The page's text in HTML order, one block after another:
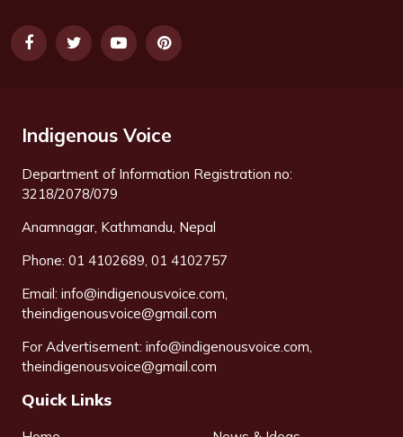
Indigenous Voice
Department of Information Registration no:
3218/2078/079
Anamnagar, Kathmandu, Nepal
Phone: 01 4102689, 01 4102757
Email: info@indigenousvoice.com,
theindigenousvoice@gmail.com
For Advertisement: info@indigenousvoice.com,
theindigenousvoice@gmail.com
Quick Links